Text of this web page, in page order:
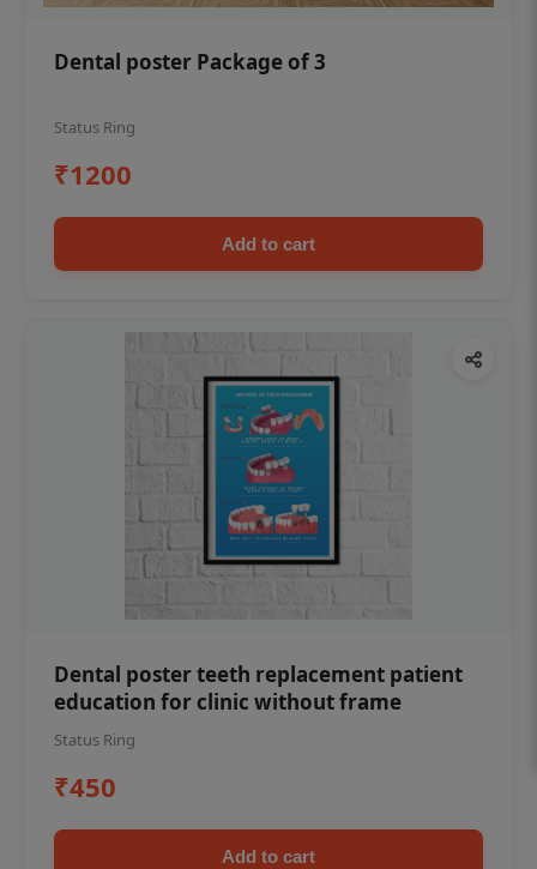
Dental poster Package of 3
Status Ring
₹1200
Add to cart
Dental poster teeth replacement patient
education for clinic without frame
Status Ring
₹450
Add to cart